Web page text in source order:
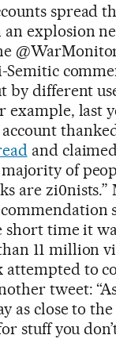
spread
an explosion
by different
example, last
and
of
are zi0nists.”
short time it
11 million
attempted to
tweet:
as close to
stuff you